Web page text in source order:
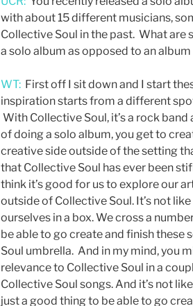
with about 15 different musicians,
Collective Soul in the past. What
a solo album as opposed to an
WT: First off I sit down and I start
inspiration starts from a different
With Collective Soul, it’s a rock band
of doing a solo album, you get to
creative side outside of the setting
that Collective Soul has ever been
think it’s good for us to explore our
outside of Collective Soul. It’s not
ourselves in a box. We cross a
be able to go create and finish these
Soul umbrella. And in my mind, you
relevance to Collective Soul in a
Collective Soul songs. And it’s not
just a good thing to be able to go